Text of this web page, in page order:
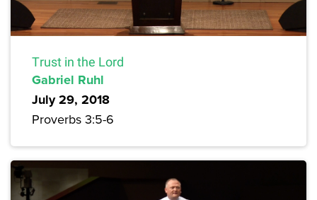
Trust in the Lord
Gabriel Ruhl
July 29, 2018
Proverbs 3:5-6